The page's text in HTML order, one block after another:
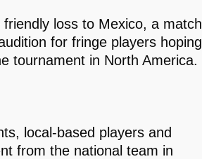
loss to Mexico, a match
for fringe players hoping
tournament in North America.
local-based players and
from the national team in